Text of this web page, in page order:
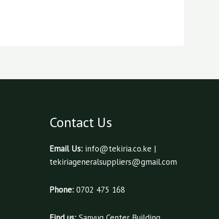
Contact Us
Email Us: info@tekiria.co.ke |
tekiriageneralsuppliers@gmail.com
Phone: 0702 475 168